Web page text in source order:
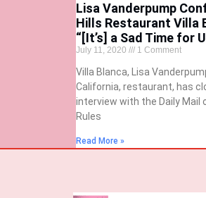
Lisa Vanderpump
Hills Restaurant Villa
“[It’s] a Sad Time for
July 11, 2020 1 Comment
Villa Blanca, Lisa
California, restaurant, has
interview with the Daily Mail
Rules
Read More »